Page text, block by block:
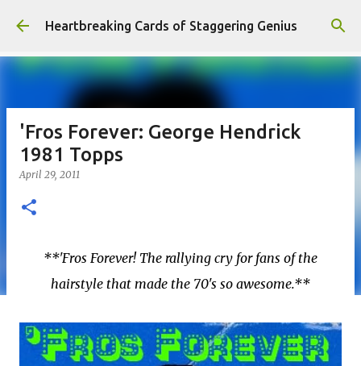
Skip to main content
Heartbreaking Cards of Staggering Genius
'Fros Forever: George Hendrick
1981 Topps
April 29, 2011
**'Fros Forever! The rallying cry for fans of the
hairstyle that made the 70's so awesome.**